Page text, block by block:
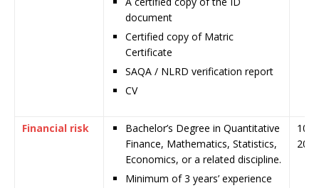
document
Certified copy of Matric
Certificate
SAQA / NLRD verification report
CV
Financial risk
Bachelor’s Degree in Quantitative
Finance, Mathematics, Statistics,
Economics, or a related discipline.
Minimum of 3 years’ experience
10
2026